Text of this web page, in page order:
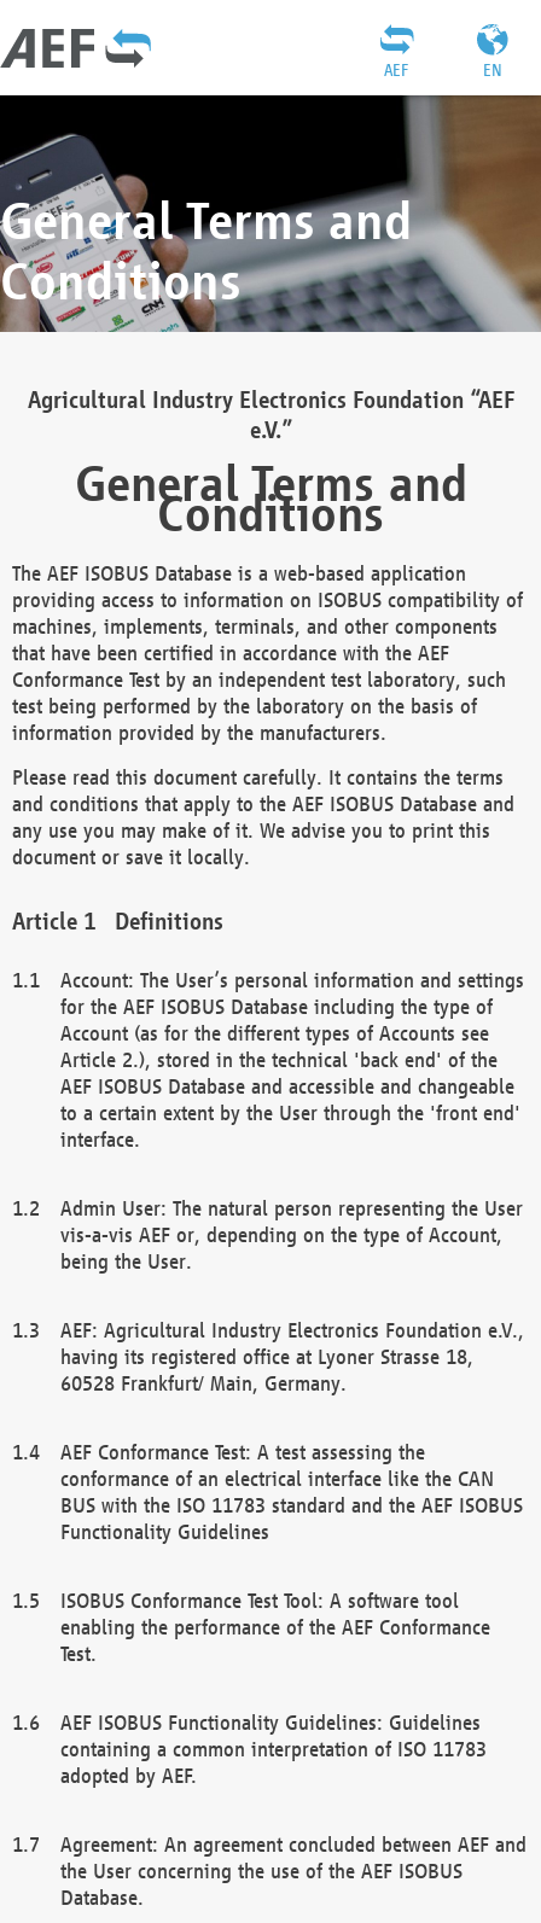
EN
AEF
General Terms and
Conditions
Agricultural Industry Electronics Foundation “AEF
e.V.”
General Terms and
Conditions
The AEF ISOBUS Database is a web-based application
providing access to information on ISOBUS compatibility of
machines, implements, terminals, and other components
that have been certified in accordance with the AEF
Conformance Test by an independent test laboratory, such
test being performed by the laboratory on the basis of
information provided by the manufacturers.
Please read this document carefully. It contains the terms
and conditions that apply to the AEF ISOBUS Database and
any use you may make of it. We advise you to print this
document or save it locally.
Definitions
Account: The User’s personal information and settings
for the AEF ISOBUS Database including the type of
Account (as for the different types of Accounts see
Article 2.), stored in the technical 'back end' of the
AEF ISOBUS Database and accessible and changeable
to a certain extent by the User through the 'front end'
interface.
Admin User: The natural person representing the User
vis-a-vis AEF or, depending on the type of Account,
being the User.
AEF: Agricultural Industry Electronics Foundation e.V.,
having its registered office at Lyoner Strasse 18,
60528 Frankfurt/ Main, Germany.
AEF Conformance Test: A test assessing the
conformance of an electrical interface like the CAN
BUS with the ISO 11783 standard and the AEF ISOBUS
Functionality Guidelines
ISOBUS Conformance Test Tool: A software tool
enabling the performance of the AEF Conformance
Test.
AEF ISOBUS Functionality Guidelines: Guidelines
containing a common interpretation of ISO 11783
adopted by AEF.
Agreement: An agreement concluded between AEF and
the User concerning the use of the AEF ISOBUS
Database.